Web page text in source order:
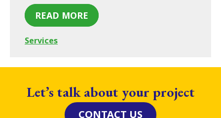
READ MORE
Services
Let’s talk about your project
CONTACT US